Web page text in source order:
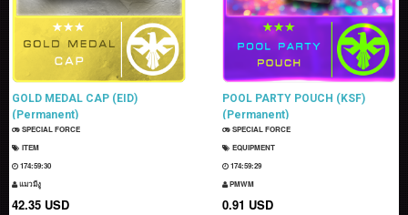
GOLD MEDAL CAP (EID)
(Permanent)
SPECIAL FORCE
ITEM
174:59:29
แมวมีงู
42.35 USD
POOL PARTY POUCH (KSF)
(Permanent)
SPECIAL FORCE
EQUIPMENT
174:59:28
PMWM
0.91 USD